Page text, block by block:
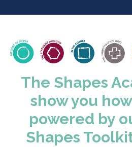
The Shapes
show you
powered by
Shapes